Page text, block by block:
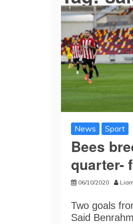
News Sport
Bees
quarter-
06/10/2020
Two goals
Said